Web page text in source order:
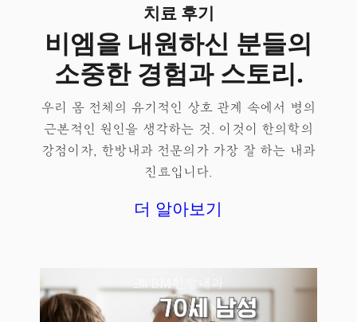
치료 후기
비엠을 내원하신 분들의
소중한 경험과 스토리.
우리 몸 전체의 유기적인 상호 관계 속에서 병의
근본적인 원인을 생각하는 것. 이것이 한의학의
강점이자, 한방내과 전문의가 가장 잘 하는 내과
진료입니다.
더 알아보기